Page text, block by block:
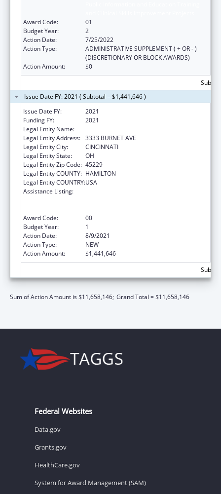
Award Code:
01
Budget Year:
2
Action Date:
7/25/2022
Action Type:
ADMINISTRATIVE SUPPLEMENT ( + OR - )
(DISCRETIONARY OR BLOCK AWARDS)
Action Amount:
$0
Issue Date FY: 2021 ( Subtotal = $1,441,646 )
Issue Date FY:
2021
Funding FY:
2021
Legal Entity Name:
Legal Entity Address: 3333 BURNET AVE
Legal Entity City:
CINCINNATI
Legal Entity State:
OH
Legal Entity Zip Code: 45229
Legal Entity COUNTY: HAMILTON
Legal Entity COUNTRY:USA
Assistance Listing:
Award Code:
00
Budget Year:
1
Action Date:
8/9/2021
Action Type:
NEW
Action Amount:
$1,441,646
Sum of Action Amount is $11,658,146; Grand Total = $11,658,146
Federal Websites
Data.gov
Grants.gov
HealthCare.gov
System for Award Management (SAM)